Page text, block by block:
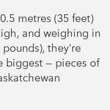
metres (35 feet)
and weighing in
they’re
biggest — pieces of